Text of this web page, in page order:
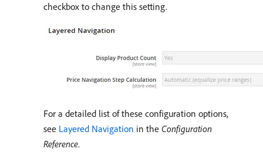
checkbox to change this setting.
For a detailed list of these configuration options,
see Layered Navigation in the Configuration
Reference.